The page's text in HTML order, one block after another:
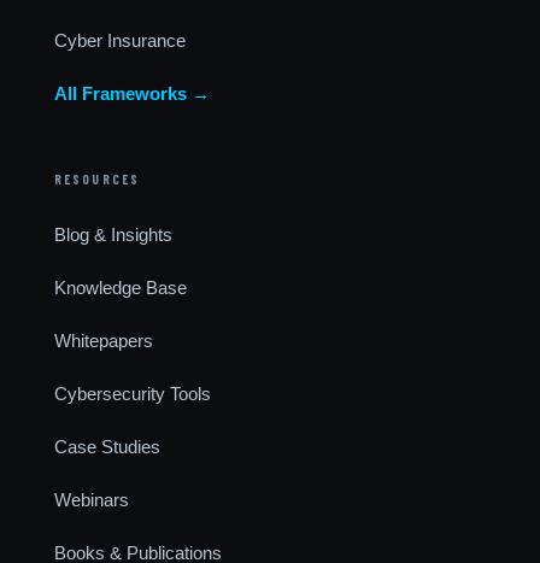
Cyber Insurance
All Frameworks →
RESOURCES
Blog & Insights
Knowledge Base
Whitepapers
Cybersecurity Tools
Case Studies
Webinars
Books & Publications